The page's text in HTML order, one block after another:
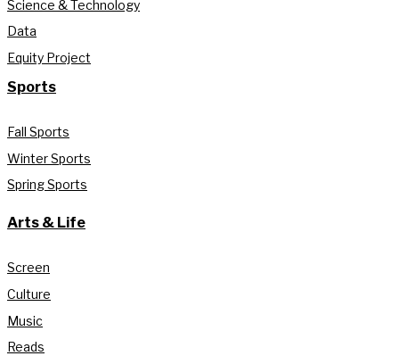
Science & Technology
Data
Equity Project
Sports
Fall Sports
Winter Sports
Spring Sports
Arts & Life
Screen
Culture
Music
Reads